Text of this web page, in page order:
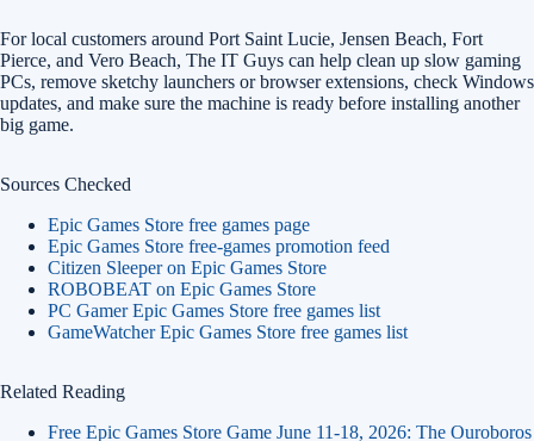
For local customers around Port Saint Lucie, Jensen Beach, Fort
Pierce, and Vero Beach, The IT Guys can help clean up slow gaming
PCs, remove sketchy launchers or browser extensions, check Windows
updates, and make sure the machine is ready before installing another
big game.
Sources Checked
Epic Games Store free games page
Epic Games Store free-games promotion feed
Citizen Sleeper on Epic Games Store
ROBOBEAT on Epic Games Store
PC Gamer Epic Games Store free games list
GameWatcher Epic Games Store free games list
Related Reading
Free Epic Games Store Game June 11-18, 2026: The Ouroboros